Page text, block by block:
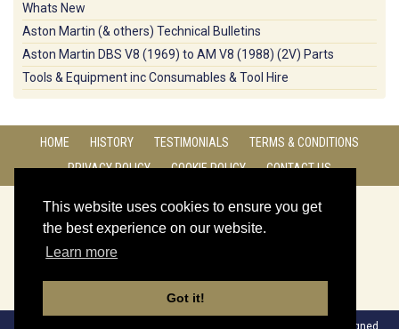
This website uses cookies to ensure you get
the best experience on our website.
Learn more
Got it!
Whats New
Aston Martin (& others) Technical Bulletins
Aston Martin DBS V8 (1969) to AM V8 (1988) (2V) Parts
Tools & Equipment inc Consumables & Tool Hire
HOME HISTORY TESTIMONIALS
TERMS & CONDITIONS
PRIVACY POLICY
COOKIE POLICY CONTACT US
CONNECT WITH US: